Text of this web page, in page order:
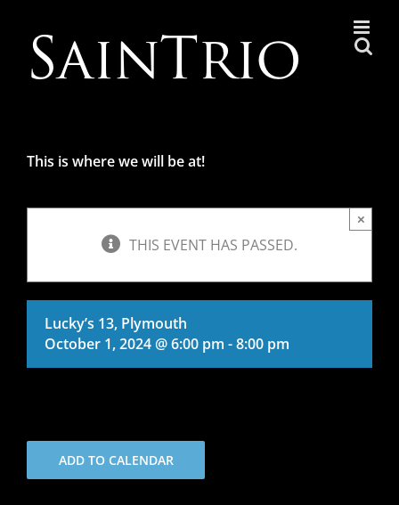
content
This is where we will be at!
THIS EVENT HAS PASSED.
×
Lucky’s 13, Plymouth
October 1, 2024 @ 6:00 pm -8:00 pm
ADD TO CALENDAR